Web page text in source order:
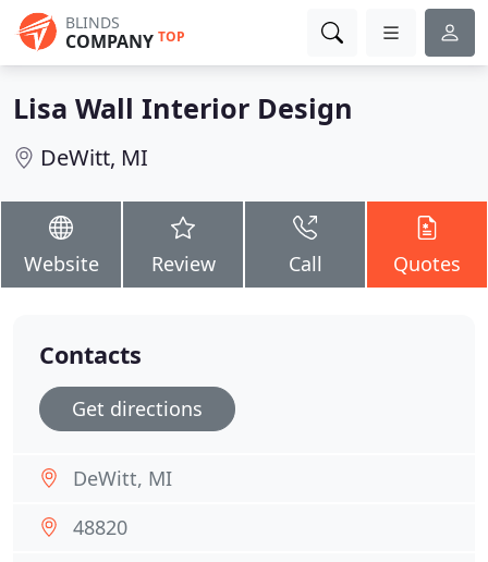
BLINDS
COMPANY TOP
Lisa Wall Interior Design
DeWitt, MI
Website Review Call Quotes
Contacts
Get directions
DeWitt, MI
48820